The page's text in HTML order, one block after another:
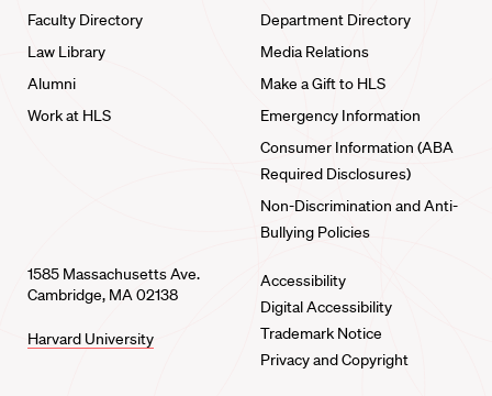
Faculty Directory
Law Library
Alumni
Work at HLS
Department Directory
Media Relations
Make a Gift to HLS
Emergency Information
Consumer Information (ABA
Required Disclosures)
Non-Discrimination and Anti-
Bullying Policies
1585 Massachusetts Ave.
Cambridge, MA 02138
Harvard University
Accessibility
Digital Accessibility
Trademark Notice
Privacy and Copyright